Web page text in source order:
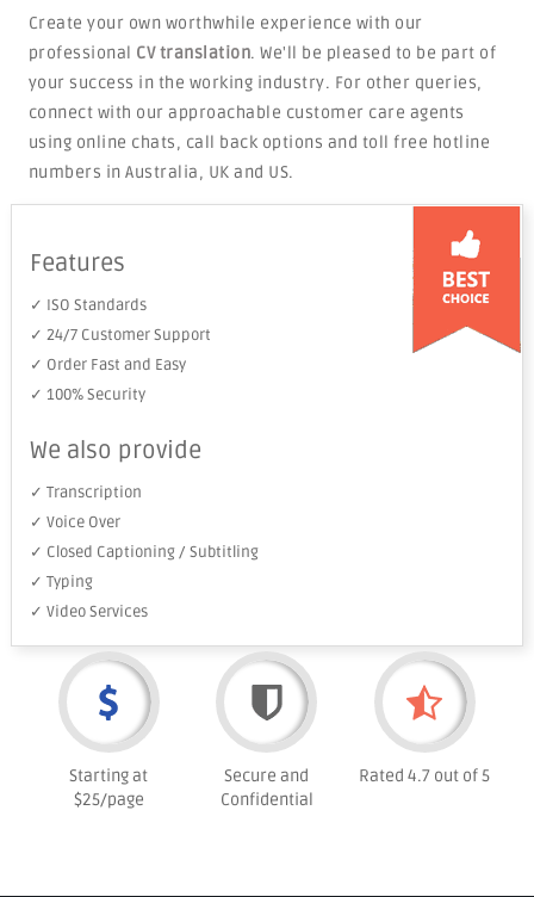
Create your own worthwhile experience with our
professional CV translation. We'll be pleased to be part of
your success in the working industry. For other queries,
connect with our approachable customer care agents
using online chats, call back options and toll free hotline
numbers in Australia, UK and US.
Features
✓ ISO Standards
✓ 24/7 Customer Support
✓ Order Fast and Easy
✓ 100% Security
We also provide
✓ Transcription
✓ Voice Over
✓ Closed Captioning / Subtitling
✓ Typing
✓ Video Services
Starting at
$25/page
Secure and
Confidential
Rated 4.7 out of 5